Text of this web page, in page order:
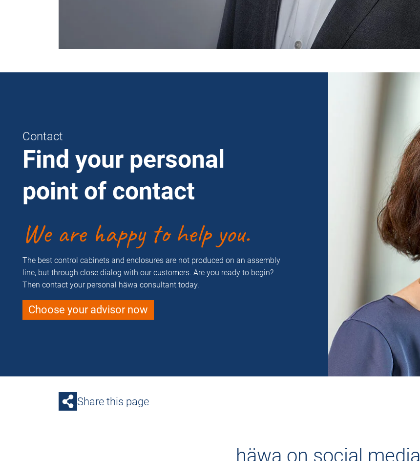
Contact
Find your personal
point of contact
We are happy to help you.
The best control cabinets and enclosures are not produced on an assembly
line, but through close dialog with our customers. Are you ready to begin?
Then contact your personal häwa consultant today.
Choose your advisor now
Share this page
häwa on social media